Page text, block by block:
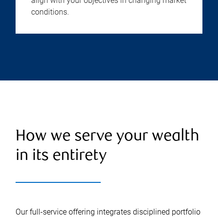
conditions.
How we serve your wealth
in its entirety
Our full-service offering integrates disciplined portfolio